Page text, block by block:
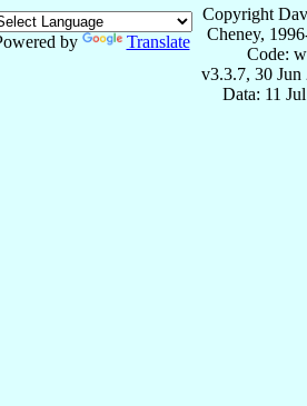
by Translate
Copyright
Cheney,
Code:
v3.3.7, 30 Jun
Data: 11